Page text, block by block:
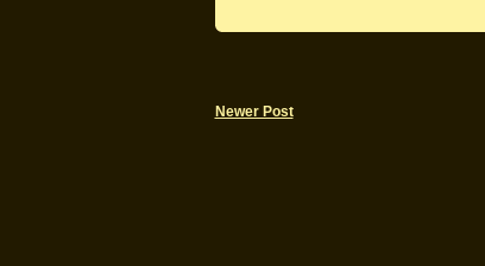
Newer Post